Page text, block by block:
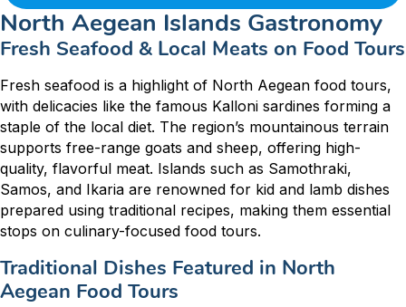
North Aegean Islands Gastronomy
Fresh Seafood & Local Meats on Food Tours
Fresh seafood is a highlight of North Aegean food tours,
with delicacies like the famous Kalloni sardines forming a
staple of the local diet. The region’s mountainous terrain
supports free-range goats and sheep, offering high-
quality, flavorful meat. Islands such as Samothraki,
Samos, and Ikaria are renowned for kid and lamb dishes
prepared using traditional recipes, making them essential
stops on culinary-focused food tours.
Traditional Dishes Featured in North
Aegean Food Tours